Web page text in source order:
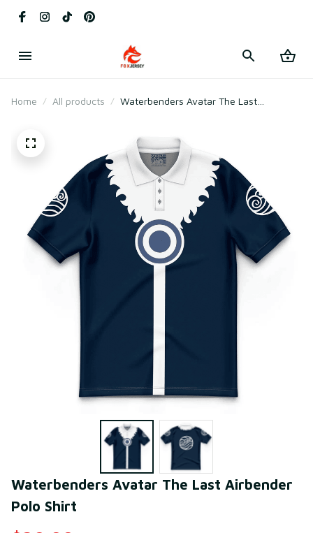
Home All products
Waterbenders Avatar The Last
Waterbenders Avatar The Last Airbender
Polo Shirt